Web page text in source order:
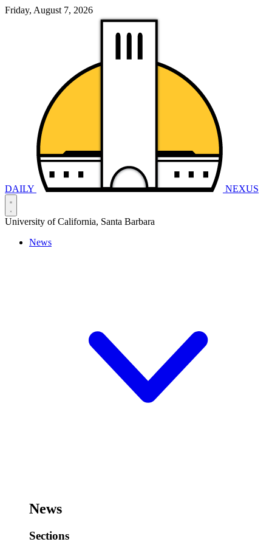
Friday, August 7, 2026
DAILY NEXUS
University of California, Santa Barbara
News
News
Sections